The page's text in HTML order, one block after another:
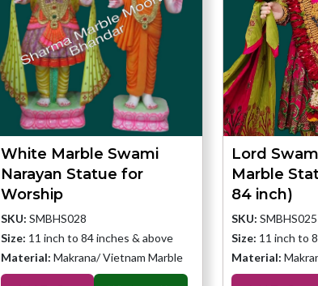
White Marble Swami
Narayan Statue for
Worship
SKU: SMBHS028
Size: 11 inch to 84 inches & above
Material: Makrana/ Vietnam Marble
Lord
Marble
84 inch)
SKU: SMBHS025
Size: 11 inch to
Material: